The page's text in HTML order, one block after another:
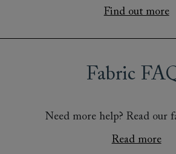
Find out more
Fabric
Need more help? Read our
Read more